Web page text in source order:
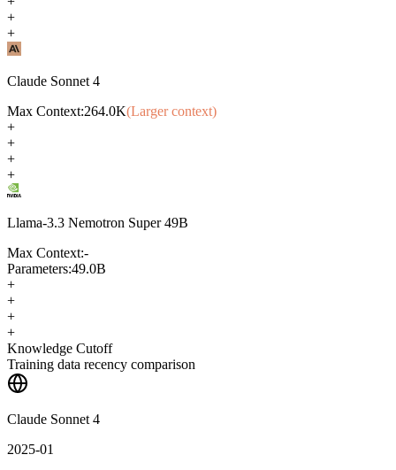
+
+
Claude Sonnet 4
Max Context:264.0K(Larger context)
+
+
+
+
Llama-3.3 Nemotron Super 49B
Max Context:-
Parameters:49.0B
+
+
+
+
Knowledge Cutoff
Training data recency comparison
Claude Sonnet 4
2025-01